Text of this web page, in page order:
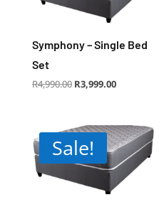
Symphony – Single Bed
Set
R4,990.00 Original
price
R3,999.00Current
price
Sale!